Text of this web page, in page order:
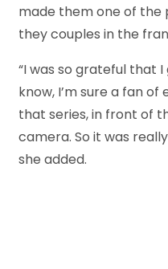
made them one of
they couples in the
“I was so grateful that
know, I’m sure a fan
that series, in front of
camera. So it was
she added.